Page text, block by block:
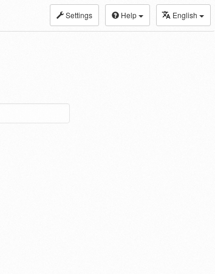
Settings Help English